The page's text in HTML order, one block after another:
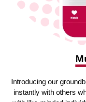
Introducing our
instantly with others